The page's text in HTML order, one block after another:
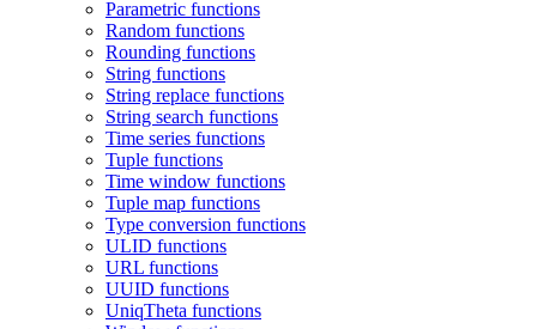
Parametric functions
Random functions
Rounding functions
String functions
String replace functions
String search functions
Time series functions
Tuple functions
Time window functions
Tuple map functions
Type conversion functions
ULID functions
URL functions
UUID functions
UniqTheta functions